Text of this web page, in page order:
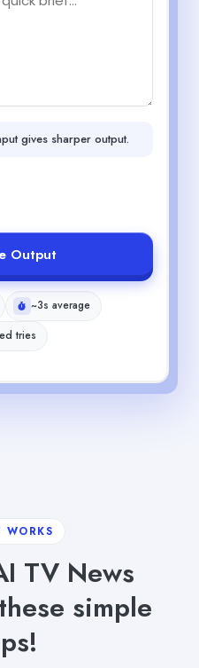
gives sharper output.
Output
~3s average
tries
WORKS
TV News
simple